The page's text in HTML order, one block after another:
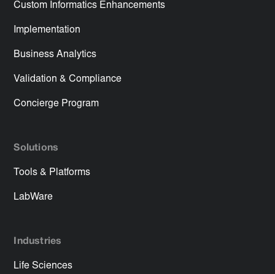
Custom Informatics Enhancements
Implementation
Business Analytics
Validation & Compliance
Concierge Program
Solutions
Tools & Platforms
LabWare
Industries
Life Sciences